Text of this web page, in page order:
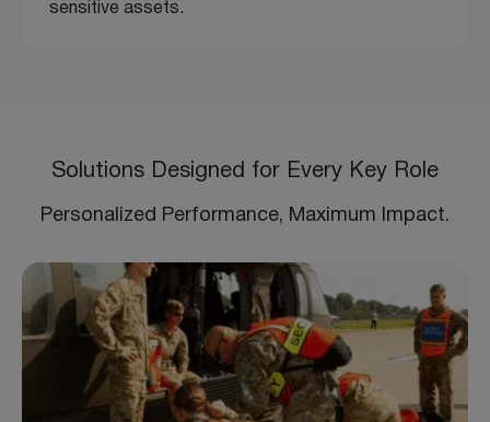
sensitive assets.
Solutions Designed for Every Key Role
Personalized Performance, Maximum Impact.